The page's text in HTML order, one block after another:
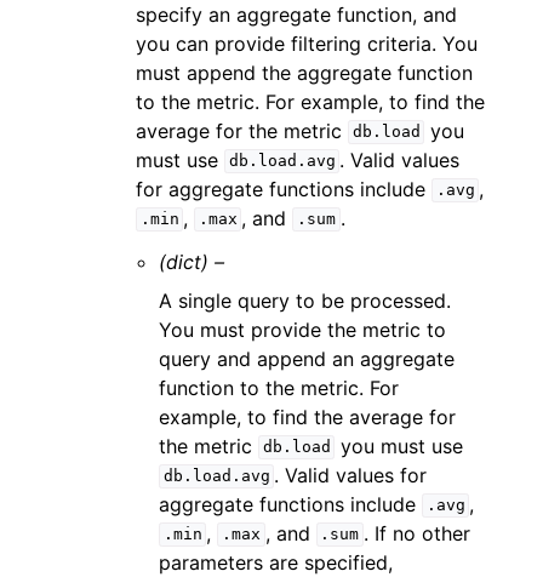
specify an aggregate function, and
you can provide filtering criteria. You
must append the aggregate function
to the metric. For example, to find the
average for the metric
db.load
you
must use db.load.avg . Valid values
for aggregate functions include
.avg ,
.min , .max , and .sum .
(dict) –
A single query to be processed.
You must provide the metric to
query and append an aggregate
function to the metric. For
example, to find the average for
the metric
db.load you must use
db.load.avg . Valid values for
aggregate functions include
.avg ,
.min , .max , and .sum . If no other
parameters are specified,